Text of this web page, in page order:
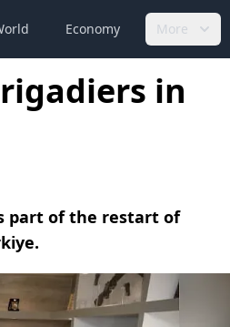
Economy More
in
part of the restart of